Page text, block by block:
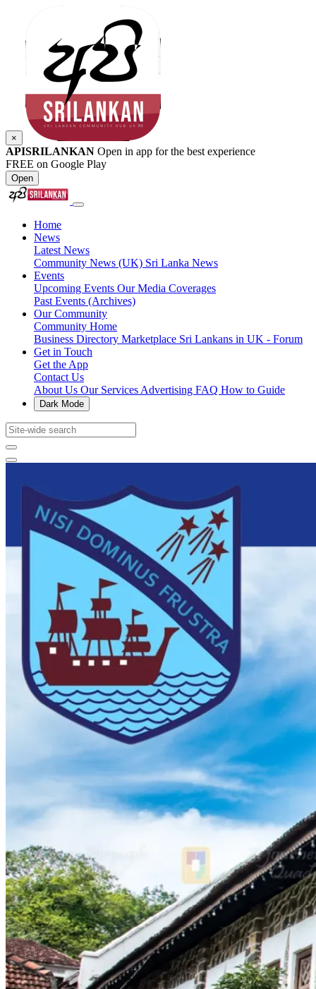
×
APISRILANKAN Open in app for the best experience
FREE on Google Play
Open
Home
News
Latest News
Community News (UK) Sri Lanka News
Events
Upcoming Events Our Media Coverages
Past Events (Archives)
Our Community
Community Home
Business Directory Marketplace Sri Lankans in UK - Forum
Get in Touch
Get the App
Contact Us
About Us Our Services Advertising FAQ How to Guide
Dark Mode